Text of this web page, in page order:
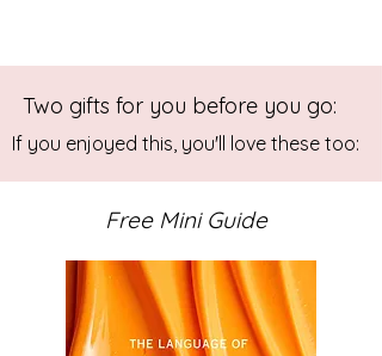
Buying Abstract Art: A Journey of
Self-Discovery
Two gifts for you before you go:
If you enjoyed this, you'll love these too:
Free Mini Guide